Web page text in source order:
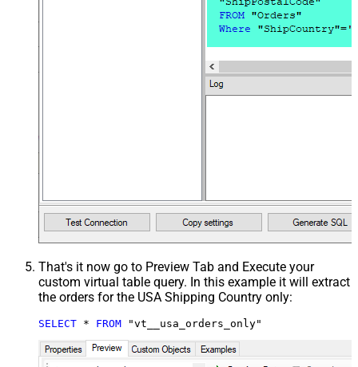
That's it now go to Preview Tab and Execute your
custom virtual table query. In this example it will extract
the orders for the USA Shipping Country only:
SELECT * FROM "vt__usa_orders_only"